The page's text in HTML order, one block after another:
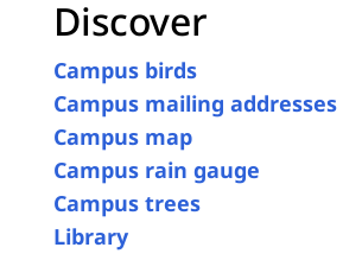
Discover
Campus birds
Campus mailing addresses
Campus map
Campus rain gauge
Campus trees
Library